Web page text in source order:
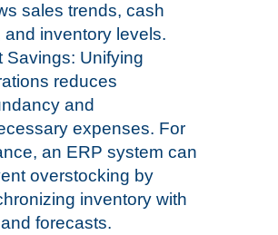
sales trends, cash
and inventory levels.
Savings: Unifying
reduces
and
expenses. For
an ERP system can
overstocking by
inventory with
forecasts.